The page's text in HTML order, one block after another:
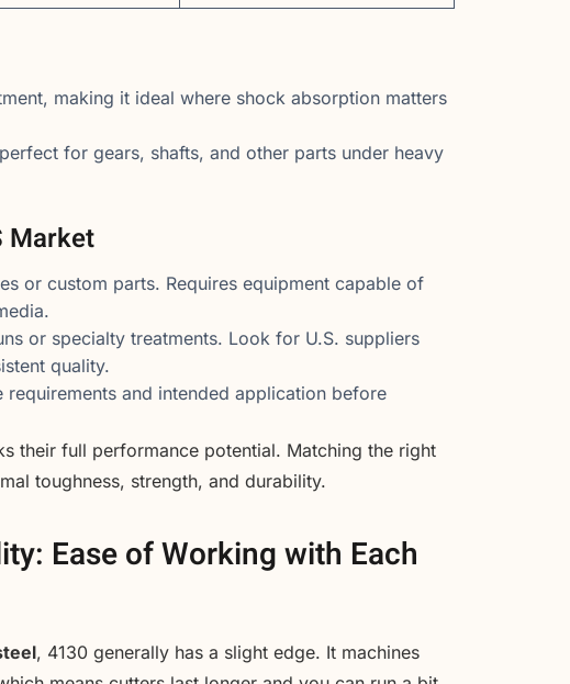
making it ideal where shock absorption matters
for gears, shafts, and other parts under heavy
Market
or custom parts. Requires equipment capable of
or specialty treatments. Look for U.S. suppliers
quality.
and intended application before
their full performance potential. Matching the right
toughness, strength, and durability.
Ease of Working with Each
, 4130 generally has a slight edge. It machines